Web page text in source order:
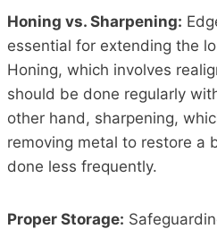
Honing vs. Sharpening:
essential for extending the
Honing, which involves
should be done regularly
other hand, sharpening,
removing metal to restore a
done less frequently.
Proper Storage: